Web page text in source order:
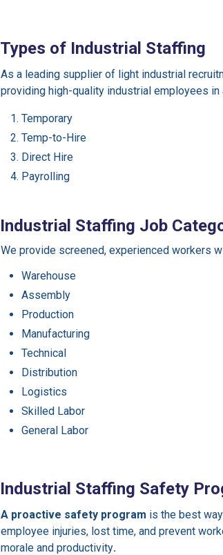
Types of Industrial Staffing
As a leading supplier of light industrial
providing high-quality industrial employees
Temporary
Temp-to-Hire
Direct Hire
Payrolling
Industrial Staffing Job
We provide screened, experienced workers
Warehouse
Assembly
Production
Manufacturing
Technical
Distribution
Logistics
Skilled Labor
General Labor
Industrial Staffing Safety
A proactive safety program is the best
employee injuries, lost time, and prevent
morale and productivity.